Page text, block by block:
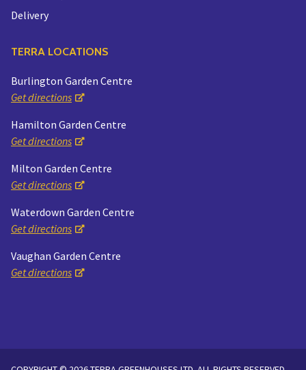
Delivery
TERRA LOCATIONS
Burlington Garden Centre
Get directions
Hamilton Garden Centre
Get directions
Milton Garden Centre
Get directions
Waterdown Garden Centre
Get directions
Vaughan Garden Centre
Get directions